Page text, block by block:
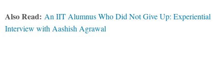
Also Read: An IIT Alumnus Who Did Not Give Up: Experiential
Interview with Aashish Agrawal